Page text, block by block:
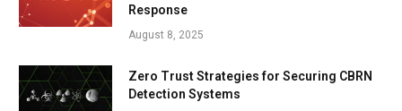
Response
August 8, 2025
Zero Trust Strategies for Securing CBRN
Detection Systems